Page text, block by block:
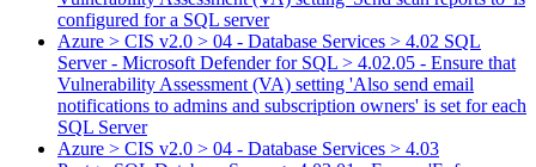
configured for a SQL server
Azure > CIS v2.0 > 04 - Database Services > 4.02 SQL
Server - Microsoft Defender for SQL > 4.02.05 - Ensure that
Vulnerability Assessment (VA) setting 'Also send email
notifications to admins and subscription owners' is set for each
SQL Server
Azure > CIS v2.0 > 04 - Database Services > 4.03